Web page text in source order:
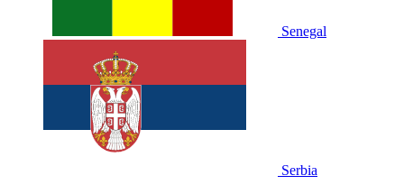
Senegal
Serbia